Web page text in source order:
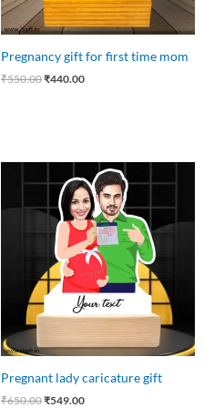
Pregnancy gift for first time mom
₹550.00₹440.00
Pregnant lady caricature gift
₹650.00
price
was:
₹650.00.
₹549.00
Current
price
is:
₹549.00.